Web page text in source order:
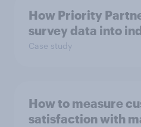
How Priority
survey data into
Case study
How to measure
satisfaction with